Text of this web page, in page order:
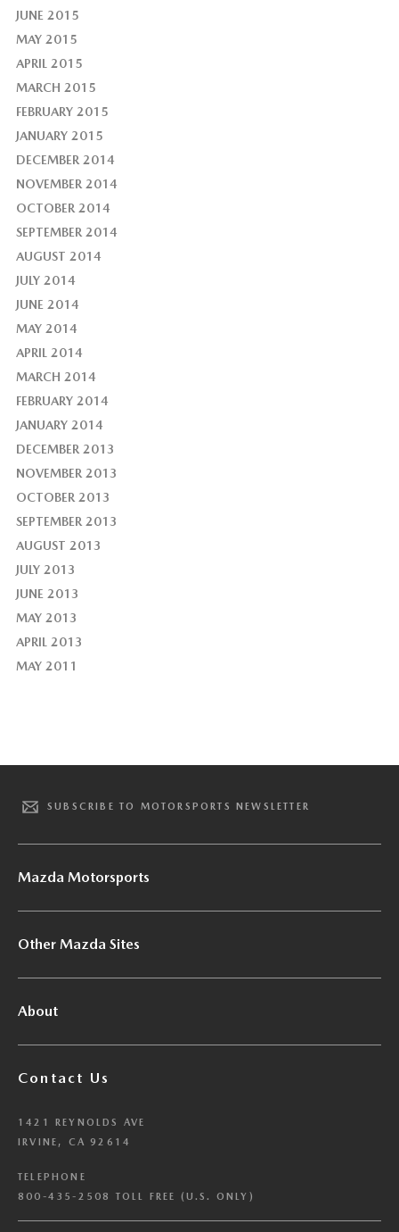
JUNE 2015
MAY 2015
APRIL 2015
MARCH 2015
FEBRUARY 2015
JANUARY 2015
DECEMBER 2014
NOVEMBER 2014
OCTOBER 2014
SEPTEMBER 2014
AUGUST 2014
JULY 2014
JUNE 2014
MAY 2014
APRIL 2014
MARCH 2014
FEBRUARY 2014
JANUARY 2014
DECEMBER 2013
NOVEMBER 2013
OCTOBER 2013
SEPTEMBER 2013
AUGUST 2013
JULY 2013
JUNE 2013
MAY 2013
APRIL 2013
MAY 2011
SUBSCRIBE TO MOTORSPORTS NEWSLETTER
Mazda Motorsports
Other Mazda Sites
About
Contact Us
1421 REYNOLDS AVE
IRVINE, CA 92614
TELEPHONE
800-435-2508 TOLL FREE (U.S. ONLY)